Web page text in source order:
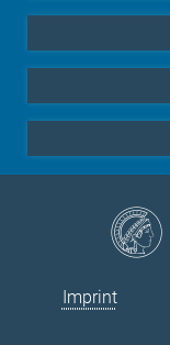
Imprint